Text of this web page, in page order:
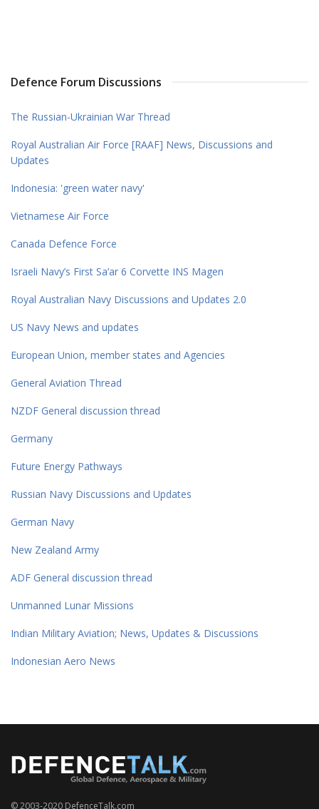
Defence Forum Discussions
The Russian-Ukrainian War Thread
Royal Australian Air Force [RAAF] News, Discussions and
Updates
Indonesia: 'green water navy'
Vietnamese Air Force
Canada Defence Force
Israeli Navy’s First Sa’ar 6 Corvette INS Magen
Royal Australian Navy Discussions and Updates 2.0
US Navy News and updates
European Union, member states and Agencies
General Aviation Thread
NZDF General discussion thread
Germany
Future Energy Pathways
Russian Navy Discussions and Updates
German Navy
New Zealand Army
ADF General discussion thread
Unmanned Lunar Missions
Indian Military Aviation; News, Updates & Discussions
Indonesian Aero News
© 2003-2020 DefenceTalk.com